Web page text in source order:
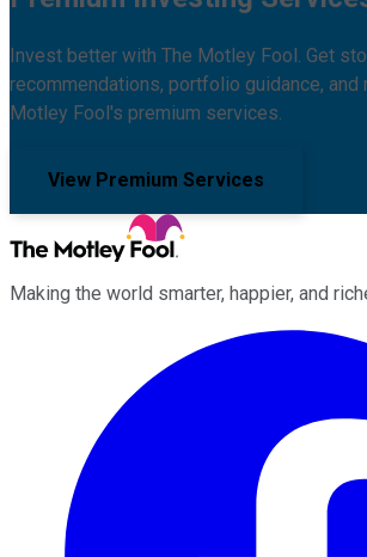
Invest better with The Motley Fool. Get
recommendations, portfolio guidance, and
Motley Fool's premium services.
View Premium Services
Making the world smarter, happier, and